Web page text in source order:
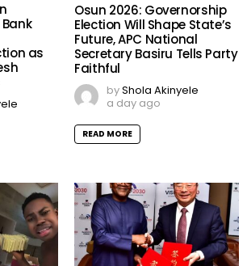
as
Osun 2026: Governorship
Election Will Shape State’s
Future, APC National
Secretary Basiru Tells Party
Faithful
byShola Akinyele
a day ago
READ MORE